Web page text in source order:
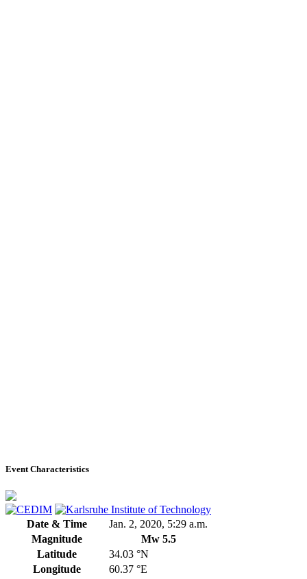
Event Characteristics
Date & Time
Jan. 2, 2020, 5:29 a.m.
Magnitude
Mw 5.5
Latitude
34.03 °N
Longitude
60.37 °E